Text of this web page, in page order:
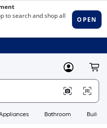
MyLowes
Bathroom